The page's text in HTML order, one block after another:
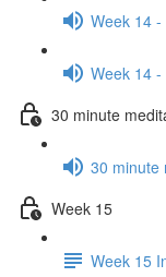
Week 14
Week 14
30 minute
30 minute
Week 15
Week 15